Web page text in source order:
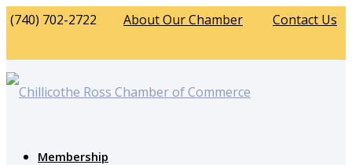
(740) 702-2722 About Our Chamber Contact Us
Membership